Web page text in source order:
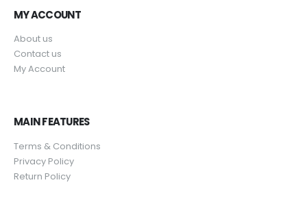
MY ACCOUNT
About us
Contact us
My Account
MAIN FEATURES
Terms & Conditions
Privacy Policy
Return Policy